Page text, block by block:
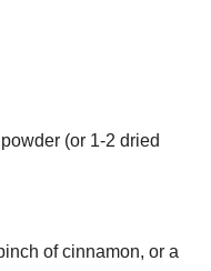
(or 1-2 dried
of cinnamon, or a